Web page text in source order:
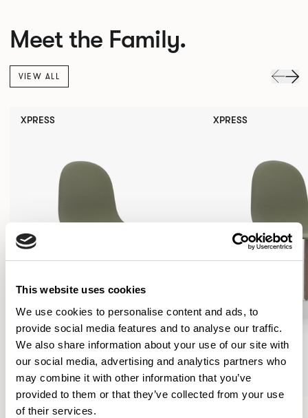
This website uses cookies
We use cookies to personalise content and ads, to
provide social media features and to analyse our traffic.
We also share information about your use of our site with
our social media, advertising and analytics partners who
may combine it with other information that you’ve
provided to them or that they’ve collected from your use
of their services.
Meet the Family.
VIEW ALL
XPRESS
Kin
XPRESS